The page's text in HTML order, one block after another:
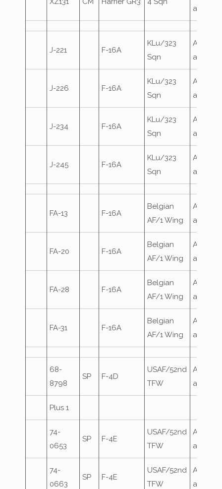
attack
J-221 F-16A
KLu/323
Sqn
Airfield
attack
J-226 F-16A
KLu/323
Sqn
Airfield
attack
J-234 F-16A
KLu/323
Sqn
Airfield
attack
J-245 F-16A
KLu/323
Sqn
Airfield
attack
FA-13 F-16A
Belgian
AF/1 Wing
Airfield
attack
FA-20 F-16A
Belgian
AF/1 Wing
Airfield
attack
FA-28 F-16A
Belgian
AF/1 Wing
Airfield
attack
FA-31 F-16A
Belgian
AF/1 Wing
Airfield
attack
68-
8798
SP F-4D
USAF/52nd
TFW
Airfield
attack
Plus 1
74-
0653
SP F-4E
USAF/52nd
TFW
Airfield
attack
74-
0663
SP F-4E
USAF/52nd
TFW
Airfield
attack